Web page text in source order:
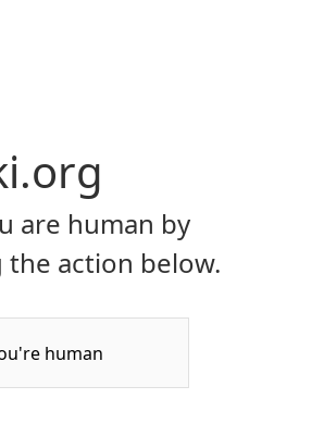
are human by
action below.